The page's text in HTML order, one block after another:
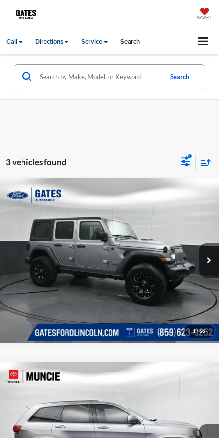
SAVED
Call Directions Service Search
Search
3 vehicles found
1/66
2018Jeep WranglerUnlimited Sport
Gates Ford Lincoln
1C4HJXDG3JW161649 Stock:161649Model:
Available 133,759 mi Ext.
Gates Price:
Click To Call
Tell Me More
Compare Vehicle
2018Jeep Grand Cherokee
1C4RJFDJ4JC422251Stock:422251Model:
127,265 mi Ext.
Gates Price:
Click To Call
Compare Vehicle